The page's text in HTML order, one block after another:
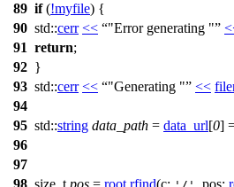
89 if(!myfile) {
90 std::cerr << "Error generating "
91 return;
92 }
93 std::cerr << "Generating " <<
94
95 std::string data_path = data_url[0]
96
97
98 size_t pos = root.rfind(c: , pos: